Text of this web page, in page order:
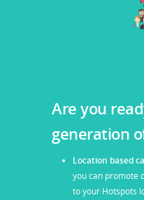
Are you
generation
Location based
you can promote
to your Hotspots